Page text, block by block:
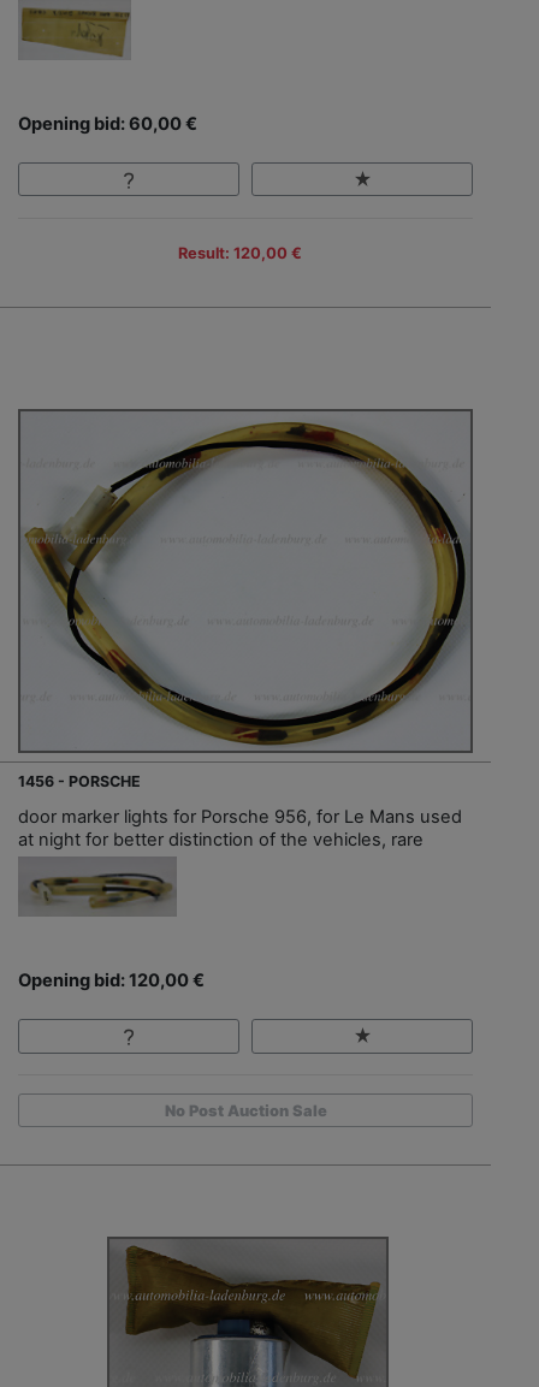
Opening bid: 60,00 €
Result: 120,00 €
1456 - PORSCHE
door marker lights for Porsche 956, for Le Mans used
at night for better distinction of the vehicles, rare
Opening bid: 120,00 €
No Post Auction Sale